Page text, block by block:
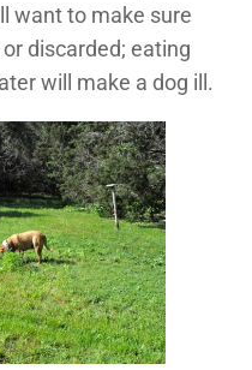
want to make sure
discarded; eating
will make a dog ill.